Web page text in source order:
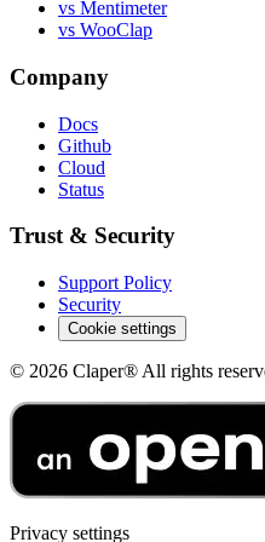
vs Mentimeter
vs WooClap
Company
Docs
Github
Cloud
Status
Trust & Security
Support Policy
Security
Cookie settings
© 2026 Claper® All rights
Privacy settings